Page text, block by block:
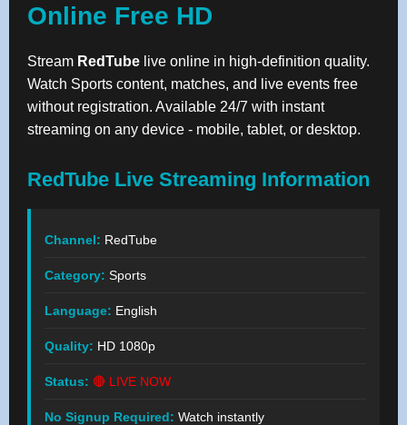
Online Free HD
Stream RedTube live online in high-definition quality.
Watch Sports content, matches, and live events free
without registration. Available 24/7 with instant
streaming on any device - mobile, tablet, or desktop.
RedTube Live Streaming Information
Channel: RedTube
Category: Sports
Language: English
Quality: HD 1080p
Status: 🔴 LIVE NOW
No Signup Required: Watch instantly